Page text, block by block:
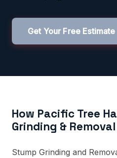
Get Your Free Estimate
How Pacific Tree
Grinding &
Stump Grinding and